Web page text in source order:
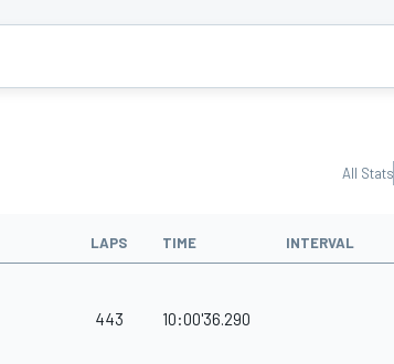
All Stats
LAPS TIME INTERVAL
443 10:00'36.290